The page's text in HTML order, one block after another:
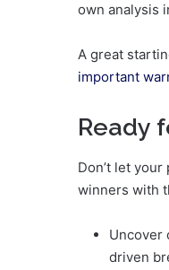
own analysis
A great
important
Ready
Don’t let
winners with
Uncover
driven